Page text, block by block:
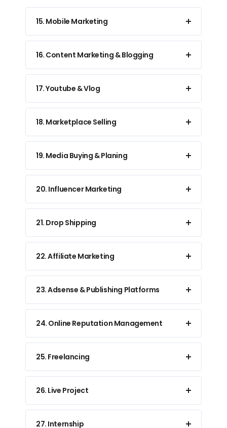
15. Mobile Marketing
16. Content Marketing & Blogging
17. Youtube & Vlog
18. Marketplace Selling
19. Media Buying & Planing
20. Influencer Marketing
21. Drop Shipping
22. Affiliate Marketing
23. Adsense & Publishing Platforms
24. Online Reputation Management
25. Freelancing
26. Live Project
27. Internship